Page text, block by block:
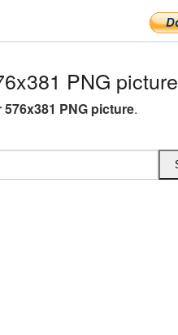
PNG picture
576x381 PNG picture.